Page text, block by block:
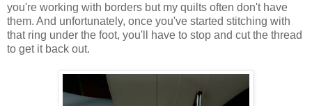
you're working with borders but my quilts often don't have
them. And unfortunately, once you've started stitching with
that ring under the foot, you'll have to stop and cut the thread
to get it back out.